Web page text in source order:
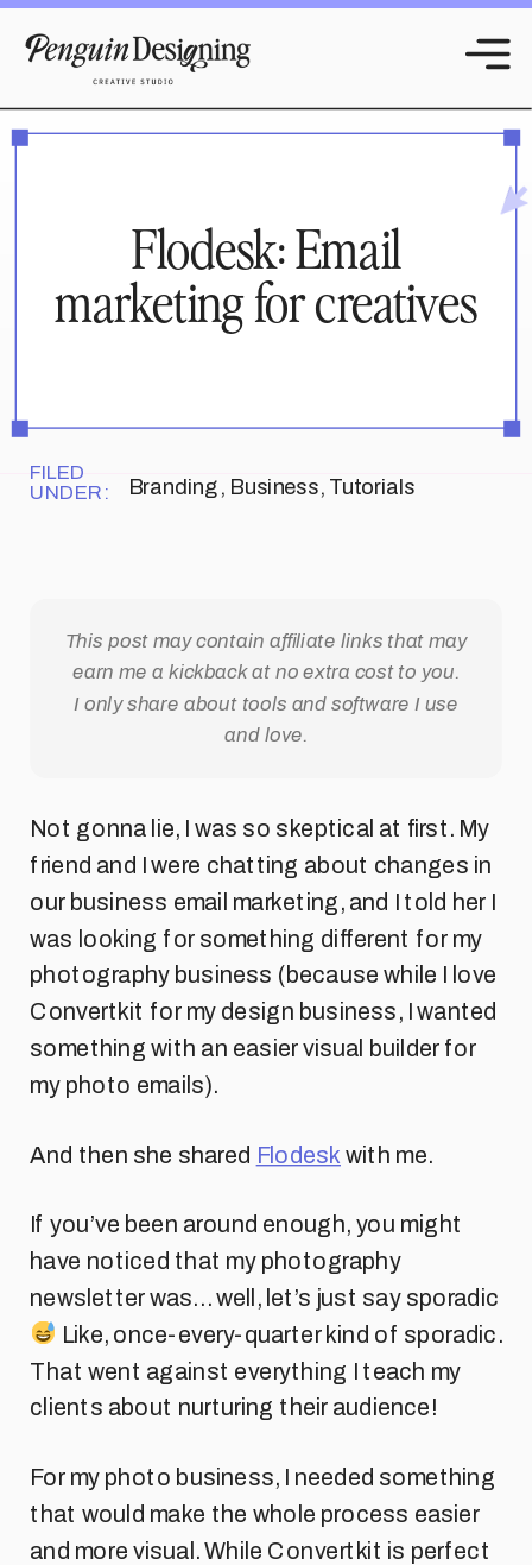
Flodesk: Email
marketing for creatives
Branding , Business, Tutorials
This post may contain affiliate links that may
earn me a kickback at no extra cost to you.
I only share about tools and software I use
and love.
Not gonna lie, I was so skeptical at first. My
friend and I were chatting about changes in
our business email marketing, and I told her I
was looking for something different for my
photography business (because while I love
Convertkit for my design business, I wanted
something with an easier visual builder for
my photo emails).
And then she shared Flodesk with me.
If you’ve been around enough, you might
have noticed that my photography
newsletter was… well, let’s just say sporadic
Like, once-every-quarter kind of sporadic.
That went against everything I teach my
clients about nurturing their audience!
For my photo business, I needed something
that would make the whole process easier
and more visual. While Convertkit is perfect
FILED
UNDER: